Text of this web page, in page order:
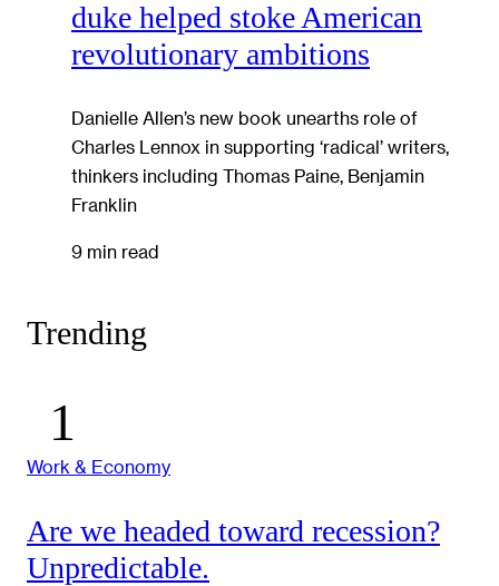
duke helped stoke American
revolutionary ambitions
Danielle Allen’s new book unearths role of
Charles Lennox in supporting ‘radical’ writers,
thinkers including Thomas Paine, Benjamin
Franklin
9 min read
Trending
Work & Economy
Are we headed toward recession?
Unpredictable.